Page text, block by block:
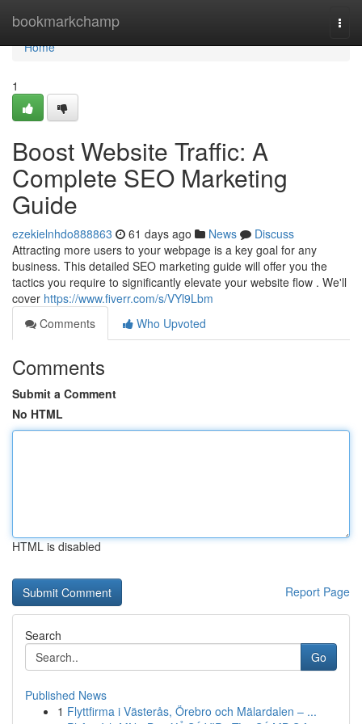
bookmarkchamp
Home
Home
1
Boost Website Traffic: A
Complete SEO Marketing
Guide
ezekielnhdo888863 61 days ago News
Discuss
Attracting more users to your webpage is a key goal for any
business. This detailed SEO marketing guide will offer you the
tactics you require to significantly elevate your website flow . We'll
cover https://www.fiverr.com/s/VYl9Lbm
Comments
Who Upvoted
Comments
Submit a Comment
No HTML
HTML is disabled
Report Page
Search
Go
Published News
1 Flyttfirma i Västerås, Örebro och Mälardalen – ...